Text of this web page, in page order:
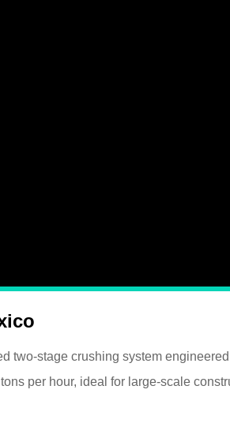
two-stage crushing system
per hour, ideal for large-scale